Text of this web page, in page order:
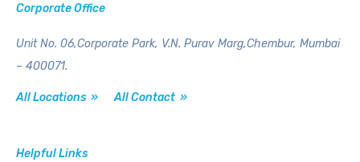
Corporate Office
Unit No. 06,Corporate Park, V.N. Purav Marg,Chembur, Mumbai
– 400071.
All Locations » All Contact »
Helpful Links